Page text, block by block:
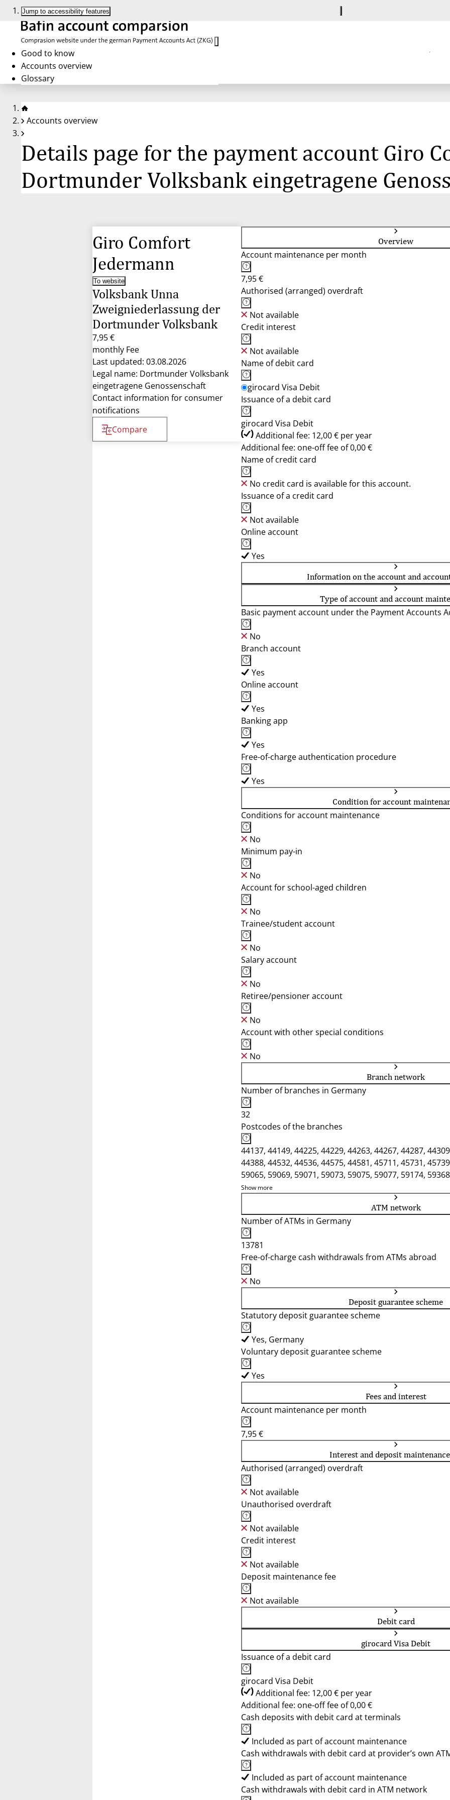
Jump to accessibility features
Good to know
Accounts overview
Glossary
Accounts overview
Details page for the payment account Giro
Dortmunder Volksbank eingetragene
Giro Comfort
Jedermann
To website
Volksbank Unna
Zweigniederlassung der
Dortmunder Volksbank
7,95 €
monthly Fee
Last updated: 03.08.2026
Legal name: Dortmunder Volksbank
eingetragene Genossenschaft
Contact information for consumer
notifications
Compare
Overview
Account maintenance per month
7,95 €
Authorised (arranged) overdraft
Not available
Credit interest
Not available
Name of debit card
girocard Visa Debit
Issuance of a debit card
girocard Visa Debit
Additional fee: 12,00 € per year
Additional fee: one-off fee of 0,00 €
Name of credit card
No credit card is available for this account.
Issuance of a credit card
Not available
Online account
Yes
Information on the account and
Type of account and account
Basic payment account under the Payment Accounts
No
Branch account
Yes
Online account
Yes
Banking app
Yes
Free-of-charge authentication procedure
Yes
Condition for account
Conditions for account maintenance
No
Minimum pay-in
No
Account for school-aged children
No
Trainee/student account
No
Salary account
No
Retiree/pensioner account
No
Account with other special conditions
No
Branch network
Number of branches in Germany
32
Postcodes of the branches
44137, 44149, 44225, 44229, 44263, 44267, 44287,
44388, 44532, 44536, 44575, 44581, 45711, 45731,
59065, 59069, 59071, 59073, 59075, 59077, 59174,
Show more
ATM network
Number of ATMs in Germany
13781
Free-of-charge cash withdrawals from ATMs abroad
No
Deposit guarantee scheme
Statutory deposit guarantee scheme
Yes, Germany
Voluntary deposit guarantee scheme
Yes
Fees and interest
Account maintenance per month
7,95 €
Interest and deposit
Authorised (arranged) overdraft
Not available
Unauthorised overdraft
Not available
Credit interest
Not available
Deposit maintenance fee
Not available
Debit card
girocard Visa Debit
Issuance of a debit card
girocard Visa Debit
Additional fee: 12,00 € per year
Additional fee: one-off fee of 0,00 €
Cash deposits with debit card at terminals
Included as part of account maintenance
Cash withdrawals with debit card at provider’s own
Included as part of account maintenance
Cash withdrawals with debit card in ATM network